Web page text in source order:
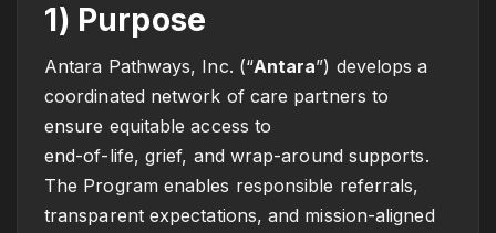
1) Purpose
Antara Pathways, Inc. (“Antara”) develops a
coordinated network of care partners to
ensure equitable access to
end-of-life, grief, and wrap-around supports.
The Program enables responsible referrals,
transparent expectations, and mission-aligned